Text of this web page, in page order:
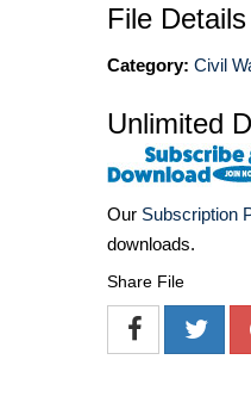
File Details
Category: Civil
Unlimited
Our Subscription
downloads.
Share File